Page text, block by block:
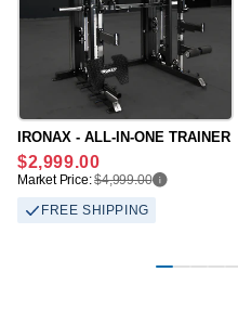
IRONAX - ALL-IN-ONE TRAINER
Regular
price
$2,999.00
Market Price:$4,999.00
FREE SHIPPING